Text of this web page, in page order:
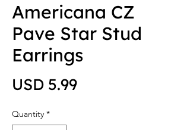
Americana CZ
Pave Star Stud
Earrings
USD 5.99Price
Quantity *